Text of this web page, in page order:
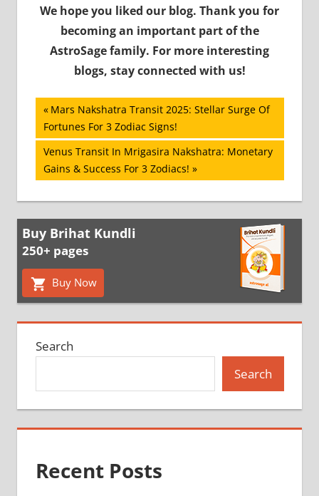
We hope you liked our blog. Thank you for
becoming an important part of the
AstroSage family. For more interesting
blogs, stay connected with us!
Post
navigation
Previous
Post:
Mars Nakshatra Transit 2025: Stellar Surge Of
Fortunes For 3 Zodiac Signs!
Next
Post:
Venus Transit In Mrigasira Nakshatra: Monetary
Gains & Success For 3 Zodiacs!
Buy Brihat Kundli
250+ pages
Buy Now
Search
Search
Recent Posts